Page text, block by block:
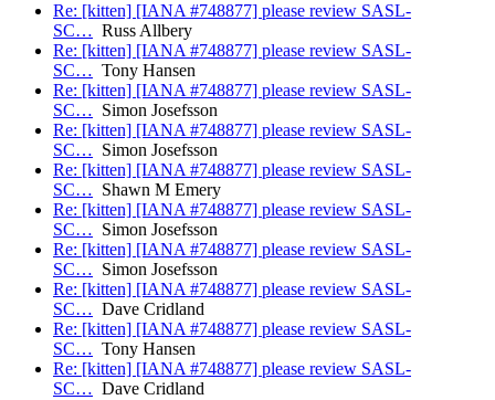
Re: [kitten] [IANA #748877] please review SASL-
SC… Russ Allbery
Re: [kitten] [IANA #748877] please review SASL-
SC… Tony Hansen
Re: [kitten] [IANA #748877] please review SASL-
SC… Simon Josefsson
Re: [kitten] [IANA #748877] please review SASL-
SC… Simon Josefsson
Re: [kitten] [IANA #748877] please review SASL-
SC… Shawn M Emery
Re: [kitten] [IANA #748877] please review SASL-
SC… Simon Josefsson
Re: [kitten] [IANA #748877] please review SASL-
SC… Simon Josefsson
Re: [kitten] [IANA #748877] please review SASL-
SC… Dave Cridland
Re: [kitten] [IANA #748877] please review SASL-
SC… Tony Hansen
Re: [kitten] [IANA #748877] please review SASL-
SC… Dave Cridland